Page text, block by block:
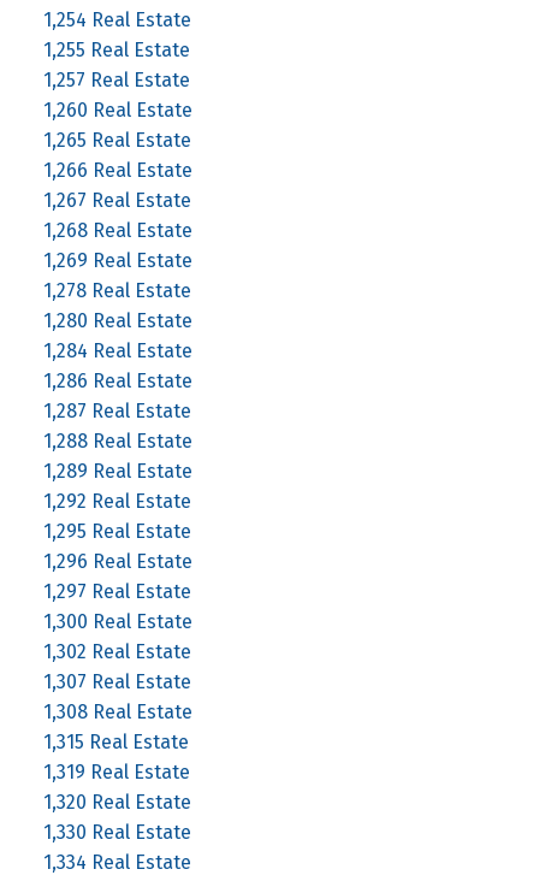
1,254 Real Estate
1,255 Real Estate
1,257 Real Estate
1,260 Real Estate
1,265 Real Estate
1,266 Real Estate
1,267 Real Estate
1,268 Real Estate
1,269 Real Estate
1,278 Real Estate
1,280 Real Estate
1,284 Real Estate
1,286 Real Estate
1,287 Real Estate
1,288 Real Estate
1,289 Real Estate
1,292 Real Estate
1,295 Real Estate
1,296 Real Estate
1,297 Real Estate
1,300 Real Estate
1,302 Real Estate
1,307 Real Estate
1,308 Real Estate
1,315 Real Estate
1,319 Real Estate
1,320 Real Estate
1,330 Real Estate
1,334 Real Estate